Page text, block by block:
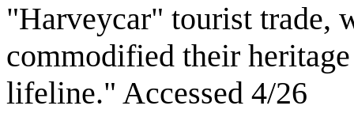
"Harveycar" tourist trade,
commodified their
lifeline." Accessed 4/26